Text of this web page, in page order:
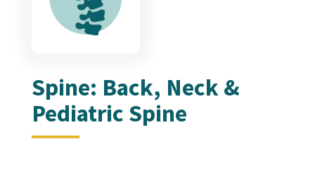
Spine: Back, Neck &
Pediatric Spine